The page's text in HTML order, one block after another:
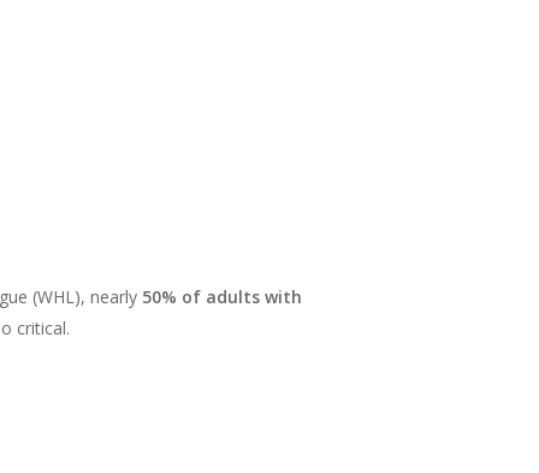
(WHL), nearly 50% of adults with
critical.